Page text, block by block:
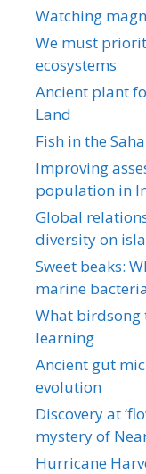
Watching
We must
ecosystems
Ancient plant
Land
Fish in the
Improving
population in
Global
diversity on
Sweet beaks:
marine
What birdsong
learning
Ancient gut
evolution
Discovery at
mystery of
Hurricane